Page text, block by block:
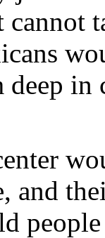
cannot
deep
and